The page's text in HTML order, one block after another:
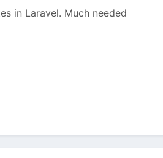
in Laravel. Much needed